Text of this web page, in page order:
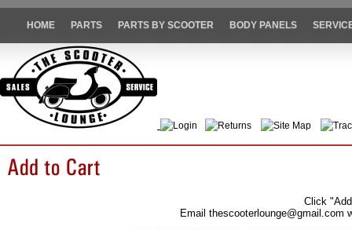
HOME PARTS PARTS BY SCOOTER BODY PANELS
Login Returns Site Map
Click
Email thescooterlounge@gmail.com